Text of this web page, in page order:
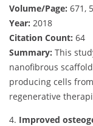
Volume/Page: 671,
Year: 2018
Citation Count: 64
Summary: This
nanofibrous
producing cells
regenerative
4. Improved